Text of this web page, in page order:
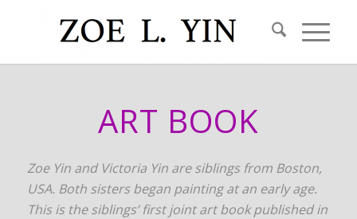
ART BOOK
Zoe Yin and Victoria Yin are siblings from Boston,
USA. Both sisters began painting at an early age.
This is the siblings’ first joint art book published in